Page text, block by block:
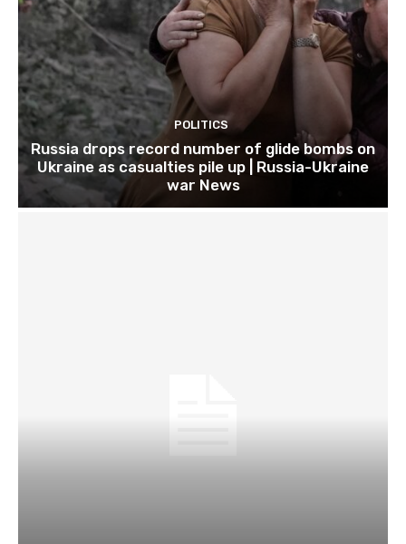
POLITICS
Russia drops record number of glide bombs on
Ukraine as casualties pile up | Russia-Ukraine
war News